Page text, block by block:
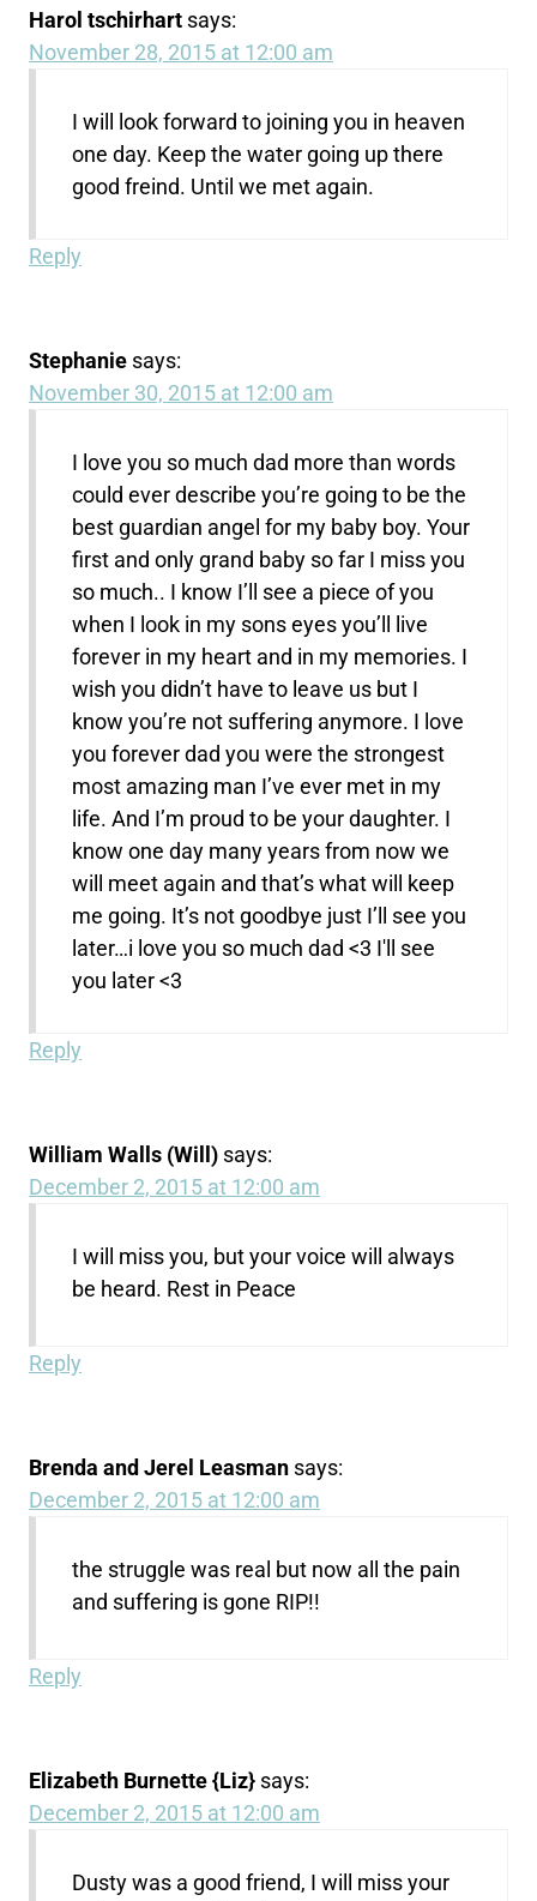
Harol tschirhart says:
November 28, 2015 at 12:00 am
I will look forward to joining you in heaven
one day. Keep the water going up there
good freind. Until we met again.
Reply
Stephanie says:
November 30, 2015 at 12:00 am
I love you so much dad more than words
could ever describe you’re going to be the
best guardian angel for my baby boy. Your
first and only grand baby so far I miss you
so much.. I know I’ll see a piece of you
when I look in my sons eyes you’ll live
forever in my heart and in my memories. I
wish you didn’t have to leave us but I
know you’re not suffering anymore. I love
you forever dad you were the strongest
most amazing man I’ve ever met in my
life. And I’m proud to be your daughter. I
know one day many years from now we
will meet again and that’s what will keep
me going. It’s not goodbye just I’ll see you
later…i love you so much dad <3 I'll see
you later <3
Reply
William Walls (Will) says:
December 2, 2015 at 12:00 am
I will miss you, but your voice will always
be heard. Rest in Peace
Reply
Brenda and Jerel Leasman says:
December 2, 2015 at 12:00 am
the struggle was real but now all the pain
and suffering is gone RIP!!
Reply
Elizabeth Burnette {Liz} says:
December 2, 2015 at 12:00 am
Dusty was a good friend, I will miss your